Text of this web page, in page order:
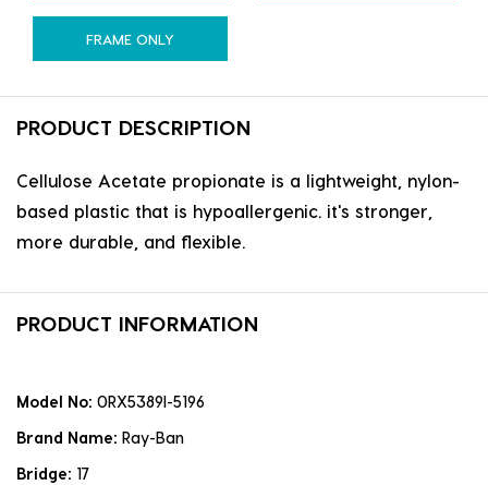
FRAME ONLY
PRODUCT DESCRIPTION
Cellulose Acetate propionate is a lightweight, nylon-
based plastic that is hypoallergenic. it's stronger,
more durable, and flexible.
PRODUCT INFORMATION
Model No: 0RX5389I-5196
Brand Name: Ray-Ban
Bridge: 17